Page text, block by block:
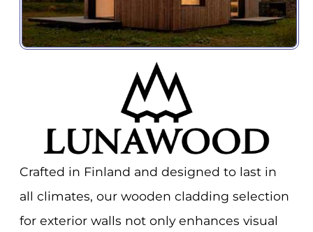
Crafted in Finland and designed to last in
all climates, our wooden cladding selection
for exterior walls not only enhances visual